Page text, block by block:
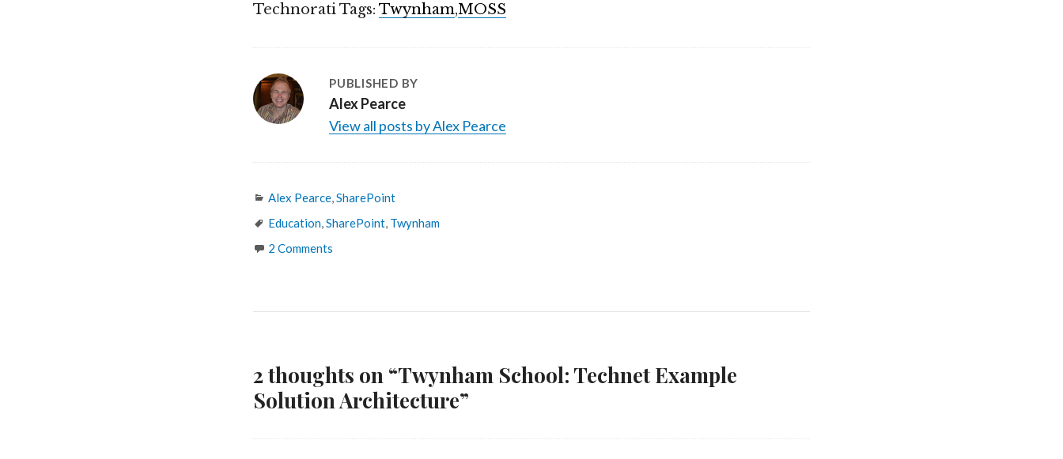
Technorati Tags: Twynham,MOSS
PUBLISHED BY
Alex Pearce
View all posts by Alex Pearce
Categories
Alex Pearce,SharePoint
Tags
Education,SharePoint, Twynham
2 Comments
2 thoughts on “Twynham School: Technet Example
Solution Architecture”